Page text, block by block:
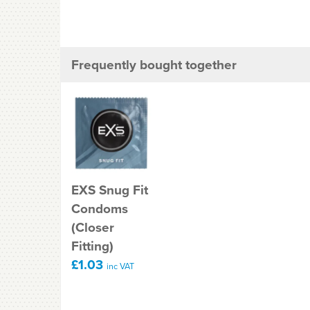
Frequently bought together
EXS Snug Fit
Condoms
(Closer
Fitting)
£1.03 inc VAT